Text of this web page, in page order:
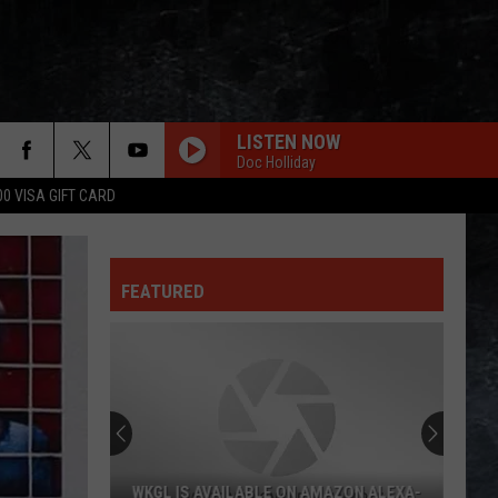
VISA GIFT CARD
LISTEN NOW
Doc Holliday
FEATURED
WKGL IS AVAILABLE ON AMAZON ALEXA-